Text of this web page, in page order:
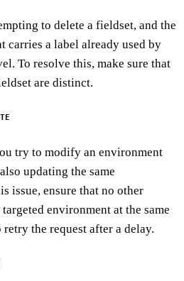
to delete a fieldset, and the
carries a label already used by
To resolve this, make sure that
are distinct.
try to modify an environment
updating the same
issue, ensure that no other
environment at the same
the request after a delay.